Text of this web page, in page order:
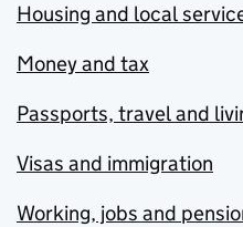
Housing and local
Money and tax
Passports, travel and
Visas and immigration
Working, jobs and